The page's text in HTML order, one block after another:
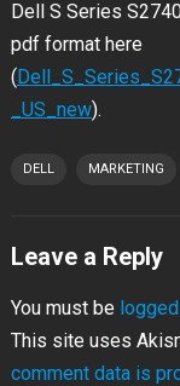
Dell S Series
pdf format here
(
_US_new).
DELL MARKETING
Leave a Reply
You must be
This site uses
comment data is